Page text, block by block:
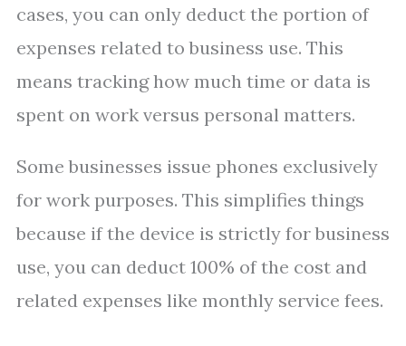
cases, you can only deduct the portion of
expenses related to business use. This
means tracking how much time or data is
spent on work versus personal matters.
Some businesses issue phones exclusively
for work purposes. This simplifies things
because if the device is strictly for business
use, you can deduct 100% of the cost and
related expenses like monthly service fees.